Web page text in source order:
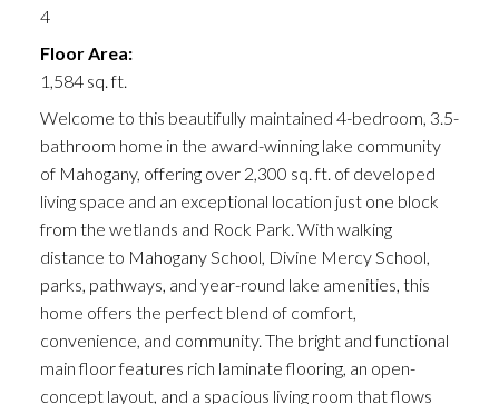
4
Floor Area:
1,584 sq. ft.
Welcome to this beautifully maintained 4-bedroom, 3.5-
bathroom home in the award-winning lake community
of Mahogany, offering over 2,300 sq. ft. of developed
living space and an exceptional location just one block
from the wetlands and Rock Park. With walking
distance to Mahogany School, Divine Mercy School,
parks, pathways, and year-round lake amenities, this
home offers the perfect blend of comfort,
convenience, and community. The bright and functional
main floor features rich laminate flooring, an open-
concept layout, and a spacious living room that flows